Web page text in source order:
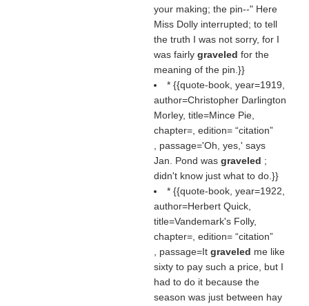
your making; the pin--" Here
Miss Dolly interrupted; to tell
the truth I was not sorry, for I
was fairly graveled for the
meaning of the pin.}}
* {{quote-book, year=1919,
author=Christopher Darlington
Morley, title=Mince Pie,
chapter=, edition= citation
, passage='Oh, yes,' says
Jan. Pond was graveled ;
didn't know just what to do.}}
* {{quote-book, year=1922,
author=Herbert Quick,
title=Vandemark's Folly,
chapter=, edition= citation
, passage=It graveled me like
sixty to pay such a price, but I
had to do it because the
season was just between hay